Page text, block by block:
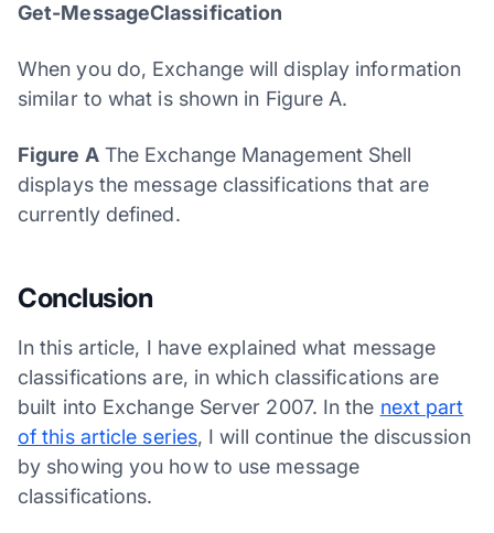
Get-MessageClassification
When you do, Exchange will display information
similar to what is shown in Figure A.
Figure AThe Exchange Management Shell
displays the message classifications that are
currently defined.
Conclusion
In this article, I have explained what message
classifications are, in which classifications are
built into Exchange Server 2007. In the next part
of this article series, I will continue the discussion
by showing you how to use message
classifications.